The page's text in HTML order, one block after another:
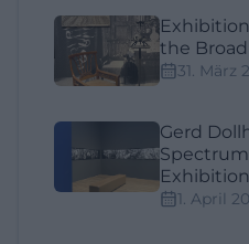
the
31. März
Gerd
1. April